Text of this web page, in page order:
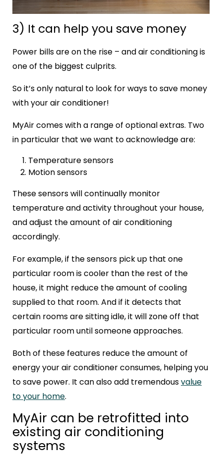
3) It can help you save money
Power bills are on the rise – and air conditioning is
one of the biggest culprits.
So it’s only natural to look for ways to save money
with your air conditioner!
MyAir comes with a range of optional extras. Two
in particular that we want to acknowledge are:
Temperature sensors
Motion sensors
These sensors will continually monitor
temperature and activity throughout your house,
and adjust the amount of air conditioning
accordingly.
For example, if the sensors pick up that one
particular room is cooler than the rest of the
house, it might reduce the amount of cooling
supplied to that room. And if it detects that
certain rooms are sitting idle, it will zone off that
particular room until someone approaches.
Both of these features reduce the amount of
energy your air conditioner consumes, helping you
to save power. It can also add tremendousvalue
to your home.
MyAir can be retrofitted into
existing air conditioning
systems